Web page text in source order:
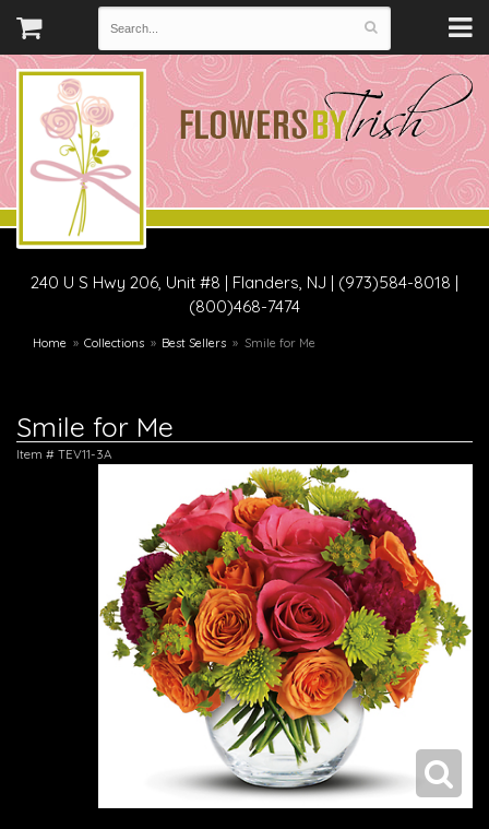
240 U S Hwy 206, Unit #8 | Flanders, NJ | (973)584-8018 |
(800)468-7474
Home Collections Best Sellers Smile for Me
Smile for Me
Item # TEV11-3A